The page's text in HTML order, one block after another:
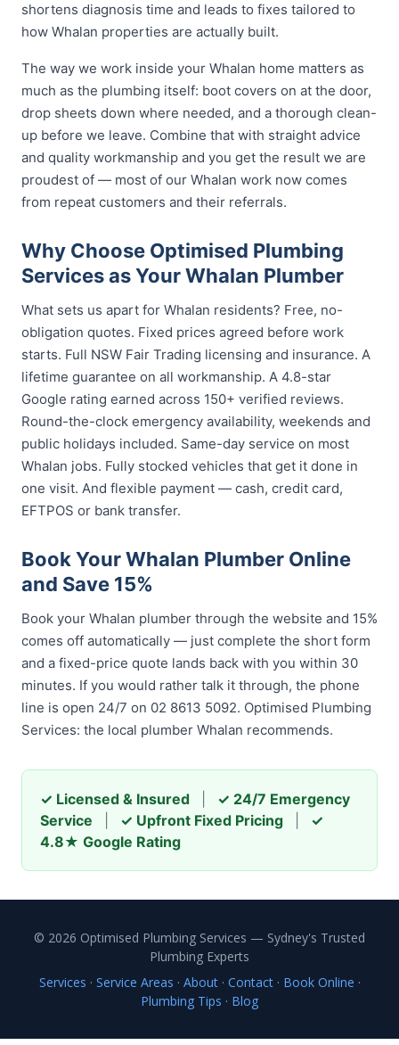
shortens diagnosis time and leads to fixes tailored to
how Whalan properties are actually built.
The way we work inside your Whalan home matters as
much as the plumbing itself: boot covers on at the door,
drop sheets down where needed, and a thorough clean-
up before we leave. Combine that with straight advice
and quality workmanship and you get the result we are
proudest of — most of our Whalan work now comes
from repeat customers and their referrals.
Why Choose Optimised Plumbing
Services as Your Whalan Plumber
What sets us apart for Whalan residents? Free, no-
obligation quotes. Fixed prices agreed before work
starts. Full NSW Fair Trading licensing and insurance. A
lifetime guarantee on all workmanship. A 4.8-star
Google rating earned across 150+ verified reviews.
Round-the-clock emergency availability, weekends and
public holidays included. Same-day service on most
Whalan jobs. Fully stocked vehicles that get it done in
one visit. And flexible payment — cash, credit card,
EFTPOS or bank transfer.
Book Your Whalan Plumber Online
and Save 15%
Book your Whalan plumber through the website and 15%
comes off automatically — just complete the short form
and a fixed-price quote lands back with you within 30
minutes. If you would rather talk it through, the phone
line is open 24/7 on 02 8613 5092. Optimised Plumbing
Services: the local plumber Whalan recommends.
✓ Licensed & Insured
✓ 24/7 Emergency
Service
✓ Upfront Fixed Pricing
✓
4.8★ Google Rating
© 2026 Optimised Plumbing Services — Sydney's Trusted
Plumbing Experts
Services · Service Areas · About· Contact· Book Online ·
Plumbing Tips · Blog